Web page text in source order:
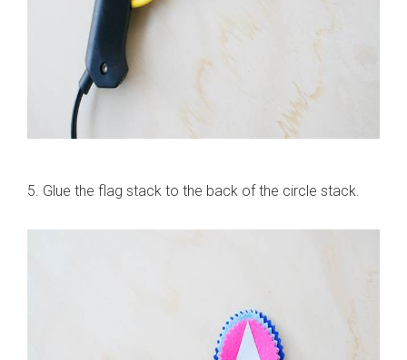
5. Glue the flag stack to the back of the circle stack.